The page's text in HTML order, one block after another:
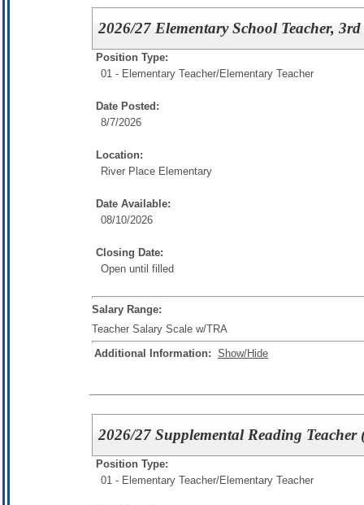
2026/27 Elementary School Teacher,
Position Type:
01 - Elementary Teacher/Elementary Teacher
Date Posted:
8/7/2026
Location:
River Place Elementary
Date Available:
08/10/2026
Closing Date:
Open until filled
Salary Range:
Teacher Salary Scale w/TRA
Additional Information: Show/Hide
2026/27 Supplemental Reading Teacher
Position Type:
01 - Elementary Teacher/Elementary Teacher